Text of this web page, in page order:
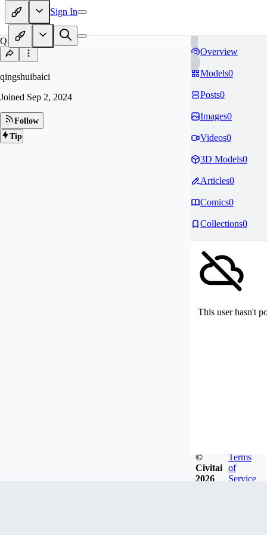
Sign In
QI
qingshuibaici
Joined Sep 2, 2024
Follow
Tip
Overview
Models0
Posts0
Images0
Videos0
3D Models0
Articles0
Comics0
Collections0
This user hasn't
©
Civitai
2026
Terms
of
Service